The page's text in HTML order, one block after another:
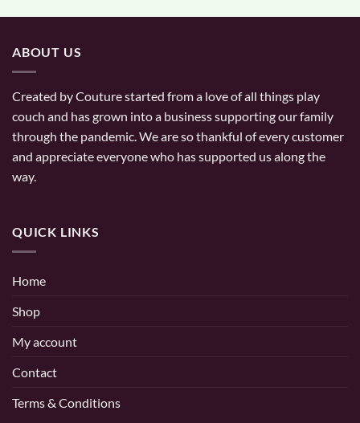
ABOUT US
Created by Couture started from a love of all things play
couch and has grown into a business supporting our family
through the pandemic. We are so thankful of every customer
and appreciate everyone who has supported us along the
way.
QUICK LINKS
Home
Shop
My account
Contact
Terms & Conditions